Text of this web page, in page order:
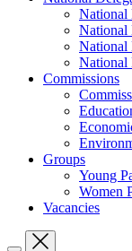
National
National
National
National
Commissions
Groups
Young
Women
Vacancies